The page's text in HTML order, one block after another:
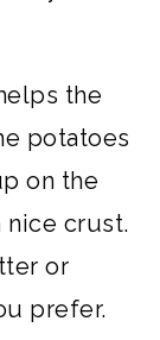
the
potatoes
on the
crust.
or
prefer.